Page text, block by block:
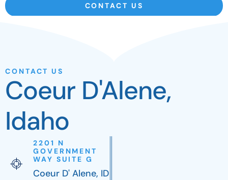
CONTACT US
CONTACT US
Coeur D'Alene,
Idaho
2201 N
GOVERNMENT
WAY SUITE G
Coeur D' Alene, ID